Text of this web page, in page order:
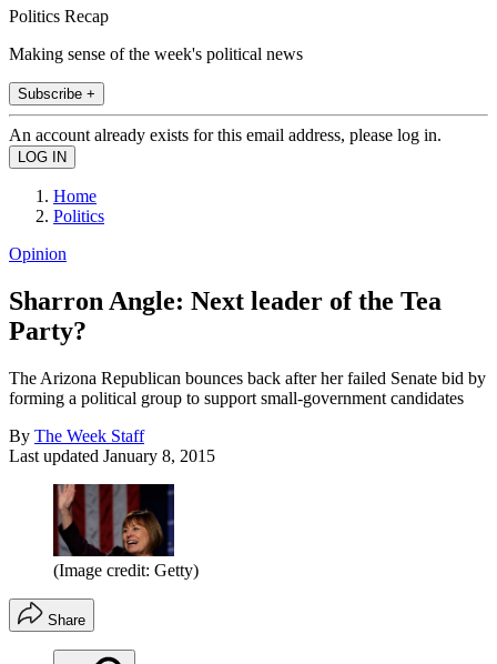
Politics Recap
Making sense of the week's political news
Subscribe +
An account already exists for this email address, please log in.
Home
Politics
Opinion
Sharron Angle: Next leader of the Tea
Party?
The Arizona Republican bounces back after her failed Senate bid by
forming a political group to support small-government candidates
By The Week Staff
Last updated January 8, 2015
(Image credit: Getty)
Share